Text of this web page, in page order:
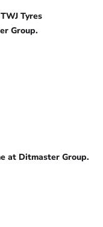
Tyres
Group.
at Ditmaster Group.